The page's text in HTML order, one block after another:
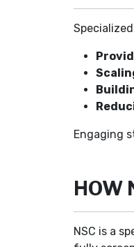
Engaging
HOW
NSC is a